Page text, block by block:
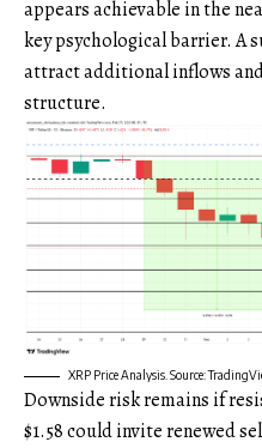
appears achievable in the
key psychological barrier. A
attract additional inflows
structure.
XRP Price Analysis. Source:
Downside risk remains if
$1.58 could invite renewed